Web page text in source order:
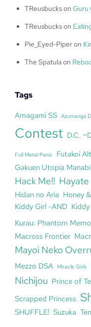
TReusbuckson Guru
TReusbuckson
Pie_Eyed-Piperon
The Spatulaon
Tags
Amagami SS Azumanga
Contest D.C.
Full Metal Panic Futakoi
Gakuen Utopia
Hack Me!!
Hidan no Aria Honey
Kiddy Girl -AND
Kurau: Phantom
Macross Frontier
Mayoi Neko
Mezzo DSA
Miracle Girls
Nichijou Prince of
Scrapped Princess
SHUFFLE! Suzuka